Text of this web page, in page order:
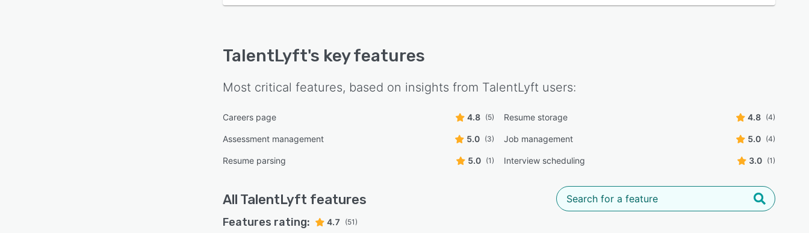
TalentLyft's key features
Most critical features, based on insights from TalentLyft users:
Careers page 4.8 (5) Resume storage 4.8 (4)
Assessment management 5.0 (3) Job management 5.0 (4)
Resume parsing 5.0 (1) Interview scheduling 3.0 (1)
All TalentLyft features
Features rating: 4.7 (51)